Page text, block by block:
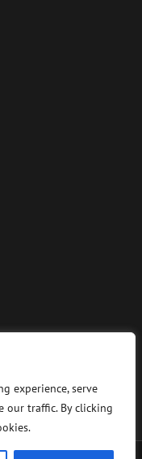
experience, serve
our traffic. By clicking